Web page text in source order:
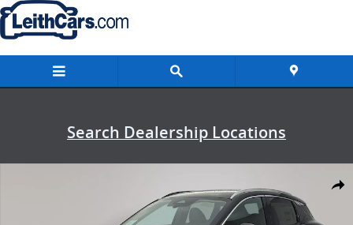
Skip to main content
Search Dealership Locations